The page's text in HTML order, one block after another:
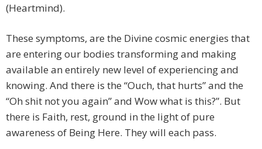
(Heartmind).
These symptoms, are the Divine cosmic energies that
are entering our bodies transforming and making
available an entirely new level of experiencing and
knowing. And there is the “Ouch, that hurts” and the
“Oh shit not you again” and Wow what is this?”. But
there is Faith, rest, ground in the light of pure
awareness of Being Here. They will each pass.